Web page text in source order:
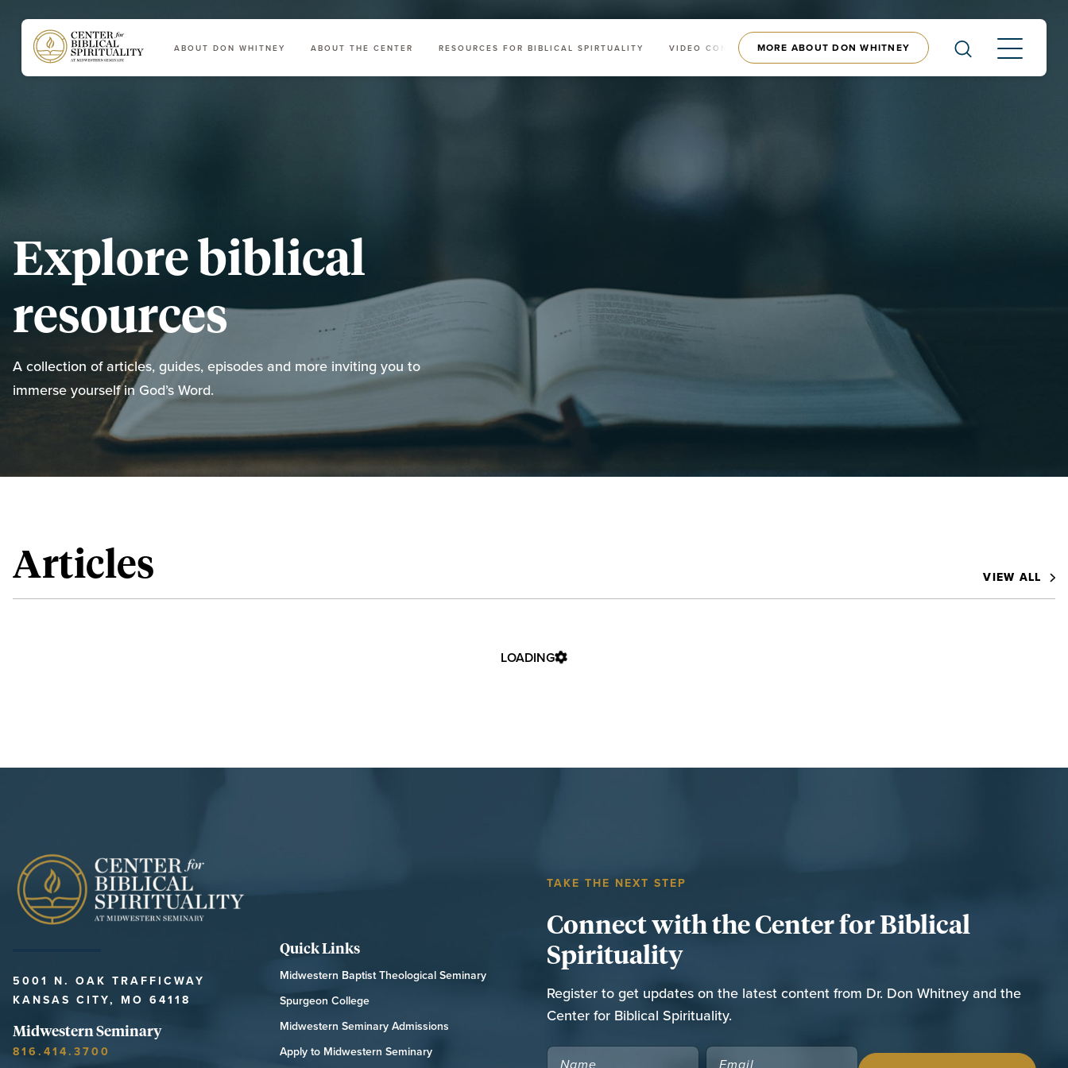
Main Navigation
ABOUT DON WHITNEY ABOUT THE CENTER RESOURCES FOR BIBLICAL SPIRTUALITY VIDEO CONTENT SHOP
MORE ABOUT DON WHITNEY
Explore biblical
resources
A collection of articles, guides, episodes and more inviting you to
immerse yourself in God’s Word.
Articles VIEW ALL
LOADING
5001 N. OAK TRAFFICWAY
KANSAS CITY, MO 64118
Midwestern Seminary
816.414.3700
Quick Links
Midwestern Baptist Theological Seminary
Spurgeon College
Midwestern Seminary Admissions
Apply to Midwestern Seminary
TAKE THE NEXT STEP
Connect with the Center for Biblical
Spirituality
Register to get updates on the latest content from Dr. Don Whitney and the
Center for Biblical Spirituality.
NAME EMAIL